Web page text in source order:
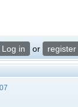
Log in or register